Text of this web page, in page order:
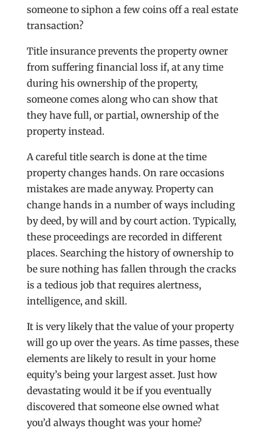
someone to siphon a few coins off a real estate
transaction?
Title insurance prevents the property owner
from suffering financial loss if, at any time
during his ownership of the property,
someone comes along who can show that
they have full, or partial, ownership of the
property instead.
A careful title search is done at the time
property changes hands. On rare occasions
mistakes are made anyway. Property can
change hands in a number of ways including
by deed, by will and by court action. Typically,
these proceedings are recorded in different
places. Searching the history of ownership to
be sure nothing has fallen through the cracks
is a tedious job that requires alertness,
intelligence, and skill.
It is very likely that the value of your property
will go up over the years. As time passes, these
elements are likely to result in your home
equity’s being your largest asset. Just how
devastating would it be if you eventually
discovered that someone else owned what
you’d always thought was your home?